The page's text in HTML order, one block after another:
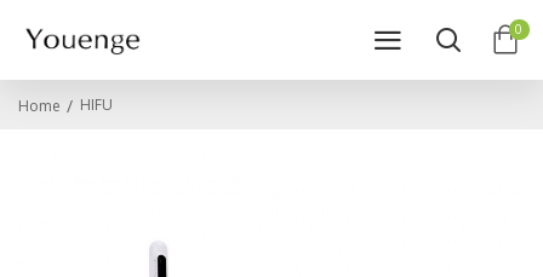
0
Home HIFU